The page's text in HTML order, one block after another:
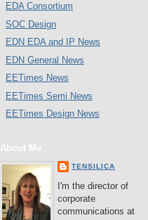
EDA Consortium
SOC Design
EDN EDA and IP News
EDN General News
EETimes News
EETimes Semi News
EETimes Design News
About Me
TENSILICA
I'm the director of
corporate
communications at